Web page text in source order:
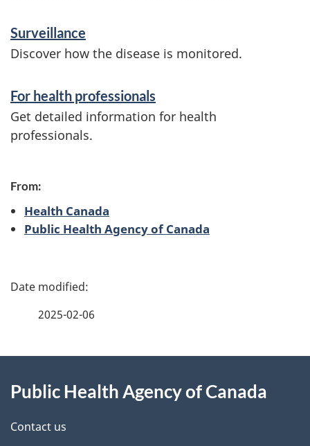
m
a
i
o
Surveillance
Discover how the disease is monitored.
For health professionals
Get detailed information for health
professionals.
From:
Health Canada
Public Health Agency of Canada
P
d
e
2025-02-06
this
site
Public Health Agency of Canada
Contact us